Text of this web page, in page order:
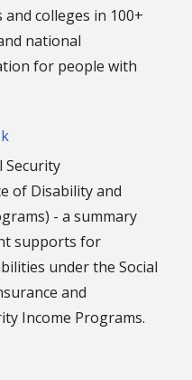
colleges in 100+
national
for people with
Security
of Disability and
- a summary
supports for
under the Social
and
Income Programs.